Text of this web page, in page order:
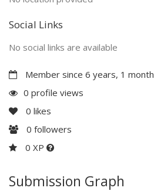
Social Links
No social links are available
Member since 6 years, 1 month
0 profile views
0 likes
0 followers
0 XP
Submission Graph